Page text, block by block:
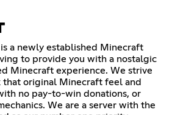
a newly established Minecraft
to provide you with a nostalgic
Minecraft experience. We strive
that original Minecraft feel and
no pay-to-win donations, or
We are a server with the